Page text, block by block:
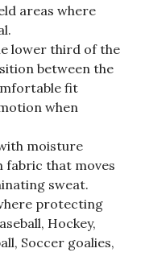
areas where
lower third of the
between the
fit
when
moisture
that moves
sweat.
protecting
Hockey,
Soccer goalies,